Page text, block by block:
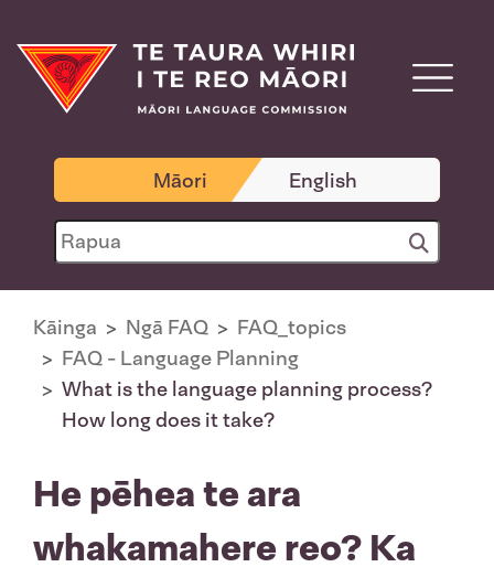
Māori English
Kāinga Ngā FAQ
FAQ_topics
FAQ - Language Planning
What is the language planning process?
How long does it take?
He pēhea te ara
whakamahere reo? Ka